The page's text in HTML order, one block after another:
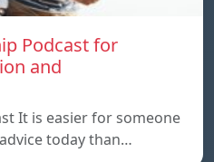
Podcast for
and
It is easier for someone
today than…